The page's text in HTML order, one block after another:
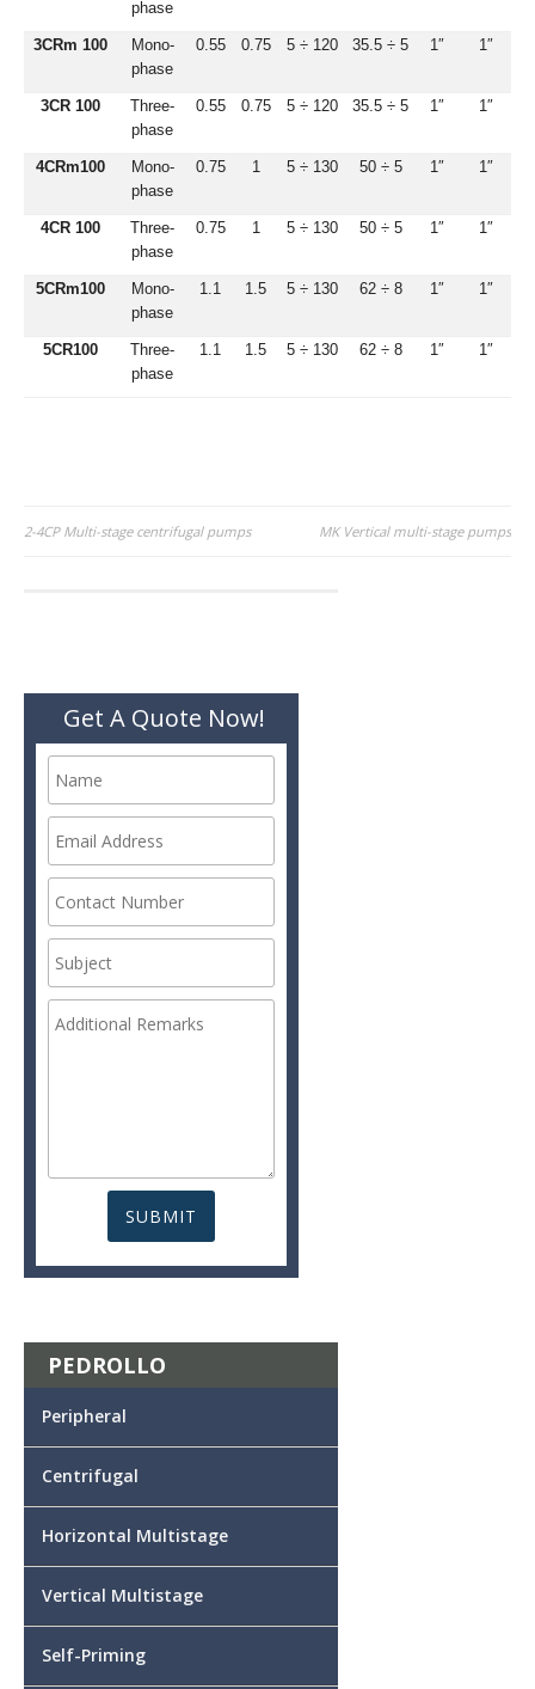
phase
3CRm 100
Mono-
phase
0.55 0.75 5 ÷ 120 35.5 ÷ 5 1″ 1″
3CR 100
Three-
phase
0.55 0.75 5 ÷ 120 35.5 ÷ 5 1″ 1″
4CRm100
Mono-
phase
0.75 1 5 ÷ 130 50 ÷ 5 1″ 1″
4CR 100
Three-
phase
0.75 1 5 ÷ 130 50 ÷ 5 1″ 1″
5CRm100
Mono-
phase
1.1 1.5 5 ÷ 130 62 ÷ 8 1″ 1″
5CR100
Three-
phase
1.1 1.5 5 ÷ 130 62 ÷ 8 1″ 1″
Post
2-4CP Multi-stage centrifugal pumps MK Vertical multi-stage pumps
Get A Quote Now!
PEDROLLO
Peripheral
Centrifugal
Horizontal Multistage
Vertical Multistage
Self-Priming